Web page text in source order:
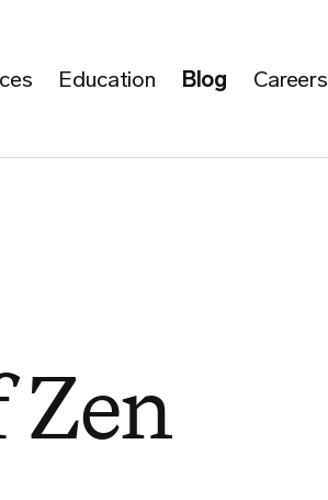
Education Blog Careers
Zen